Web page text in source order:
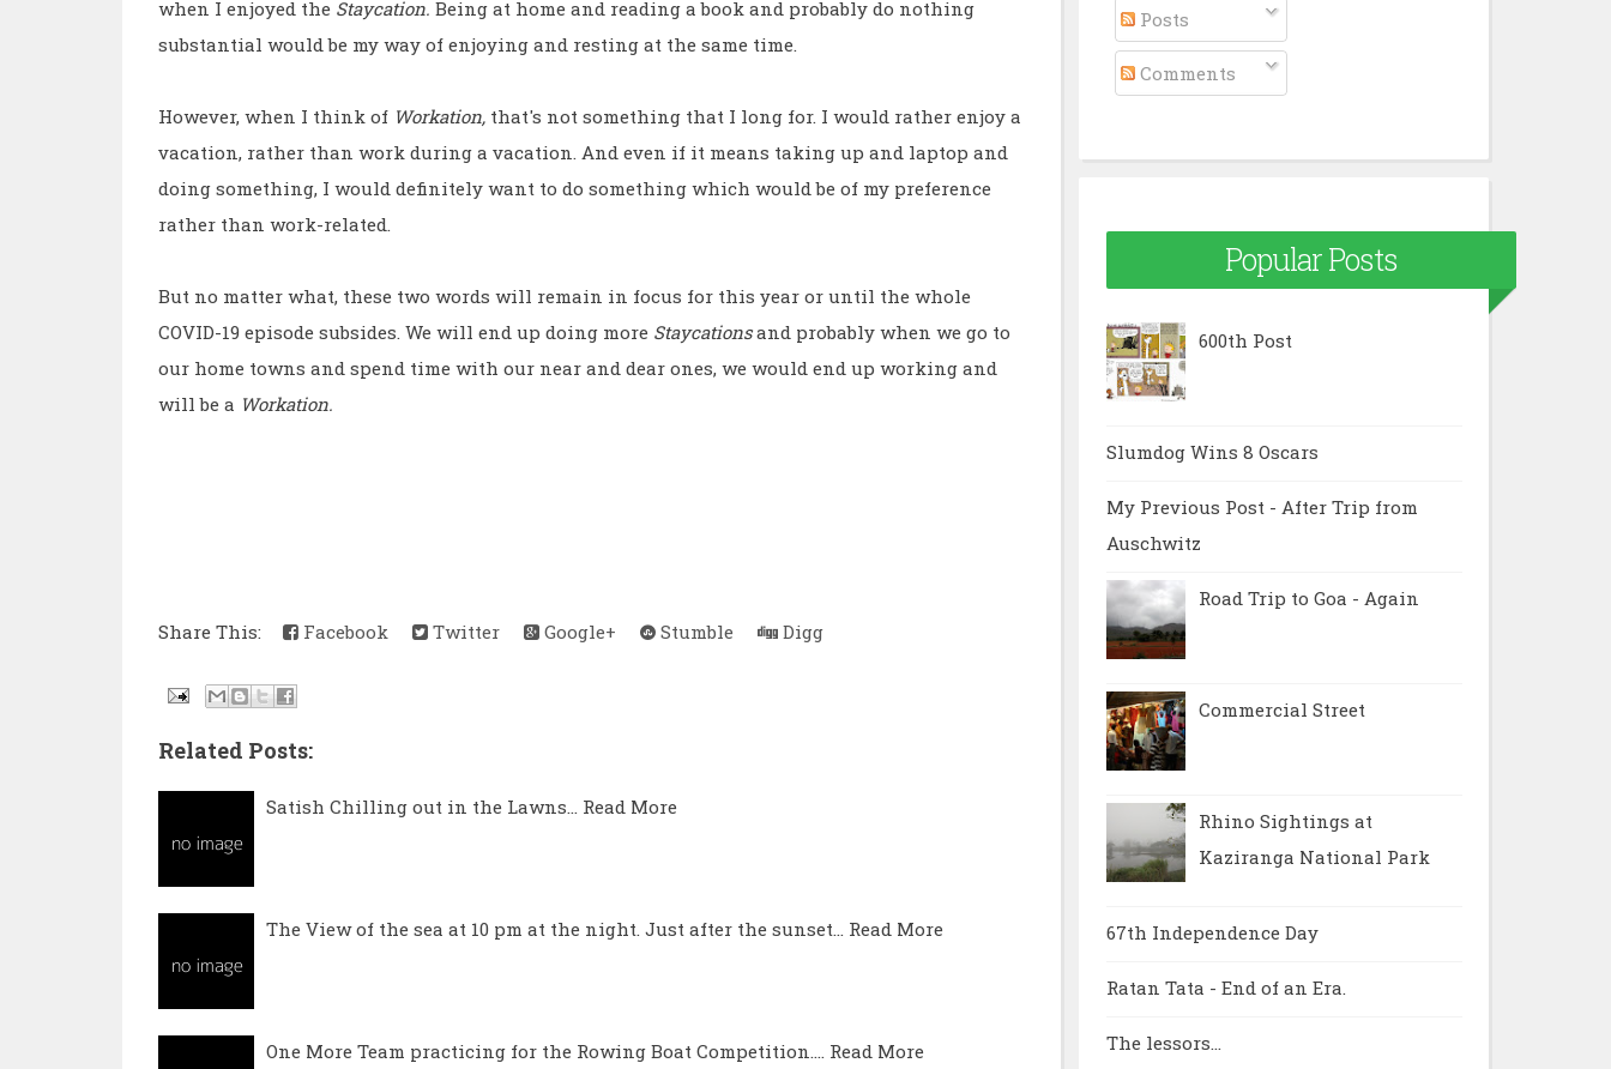
when I enjoyed the Staycation. Being at home and reading a book and probably do nothing
substantial would be my way of enjoying and resting at the same time.
However, when I think of Workation, that's not something that I long for. I would rather enjoy a
vacation, rather than work during a vacation. And even if it means taking up and laptop and
doing something, I would definitely want to do something which would be of my preference
rather than work-related.
But no matter what, these two words will remain in focus for this year or until the whole
COVID-19 episode subsides. We will end up doing more Staycationsand probably when we go to
our home towns and spend time with our near and dear ones, we would end up working and
will be a Workation.
Share This: Facebook Twitter Google+ Stumble Digg
Related Posts:
Satish Chilling out in the Lawns… Read More
The View of the sea at 10 pm at the night. Just after the sunset… Read More
One More Team practicing for the Rowing Boat Competition.… Read More
Posts
Comments
Popular Posts
600th Post
Slumdog Wins 8 Oscars
My Previous Post - After Trip from
Auschwitz
Road Trip to Goa - Again
Commercial Street
Rhino Sightings at
Kaziranga National Park
67th Independence Day
Ratan Tata - End of an Era.
The lessors...